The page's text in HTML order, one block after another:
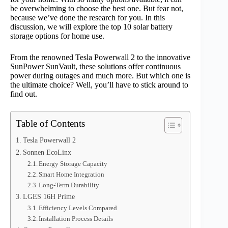
be overwhelming to choose the best one. But fear not,
because we’ve done the research for you. In this
discussion, we will explore the top 10 solar battery
storage options for home use.
From the renowned Tesla Powerwall 2 to the innovative
SunPower SunVault, these solutions offer continuous
power during outages and much more. But which one is
the ultimate choice? Well, you’ll have to stick around to
find out.
Table of Contents
Tesla Powerwall 2
Sonnen EcoLinx
Energy Storage Capacity
Smart Home Integration
Long-Term Durability
LGES 16H Prime
Efficiency Levels Compared
Installation Process Details